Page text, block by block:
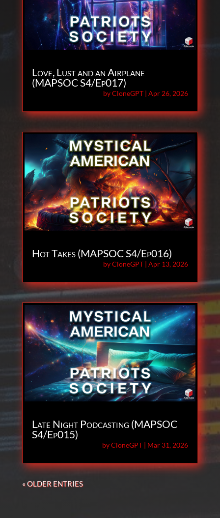
Love, Lust and an Airplane
(MAPSOC S4/Ep017)
byCloneGPT |Apr 26, 2026
Hot Takes (MAPSOC S4/Ep016)
byCloneGPT |Apr 13, 2026
Late Night Podcasting (MAPSOC
S4/Ep015)
byCloneGPT | Mar 31, 2026
« OLDER ENTRIES